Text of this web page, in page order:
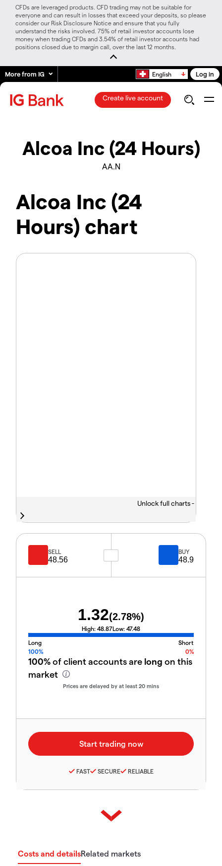
CFDs are leveraged products. CFD trading may not be suitable for
everyone and can result in losses that exceed your deposits, so please
consider our Risk Disclosure Notice and ensure that you fully
understand the risks involved. 75% of retail investor accounts lose
money when trading CFDs and 3.54% of retail investor accounts had
positions closed due to margin call, over the last 12 months.
More from IG English Log in
Create live account
Alcoa Inc (24 Hours)
AA.N
Alcoa Inc (24
Hours) chart
Unlock full charts -
SELL
48.56
BUY
48.9
1.32(2.78%)
High: 48.87Low: 47.48
Long
Short
100%
0%
100%of client accounts are long on this
market
Prices are delayed by at least 20 mins
FAST SECURE RELIABLE
Costs and detailsRelated markets